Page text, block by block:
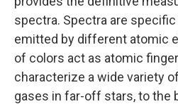
spectra. Spectra are
emitted by different atomic
of colors act as atomic
characterize a wide variety
gases in far-off stars, to the